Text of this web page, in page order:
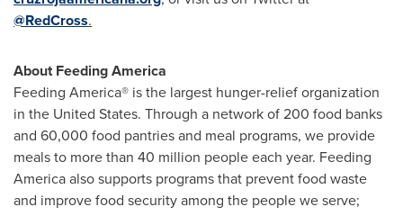
@RedCross.
About Feeding America
Feeding America® is the largest hunger-relief organization
in the United States. Through a network of 200 food banks
and 60,000 food pantries and meal programs, we provide
meals to more than 40 million people each year. Feeding
America also supports programs that prevent food waste
and improve food security among the people we serve;